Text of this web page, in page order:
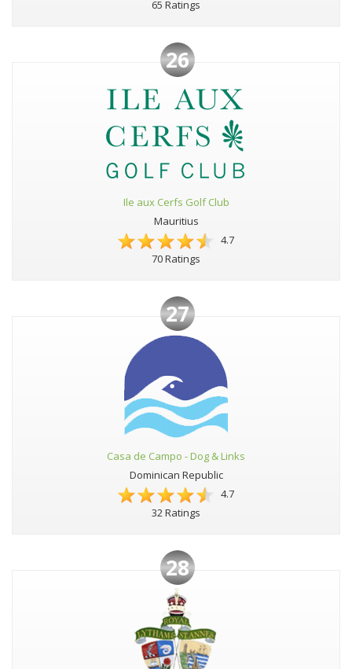
65 Ratings
26
Ile aux Cerfs Golf Club
Mauritius
4.7
70 Ratings
27
Casa de Campo - Dog & Links
Dominican Republic
4.7
32 Ratings
28